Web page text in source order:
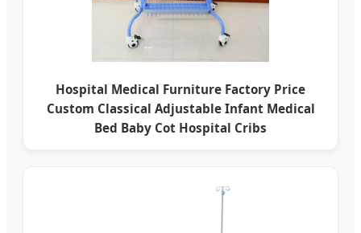
Hospital Medical Furniture Factory Price
Custom Classical Adjustable Infant Medical
Bed Baby Cot Hospital Cribs